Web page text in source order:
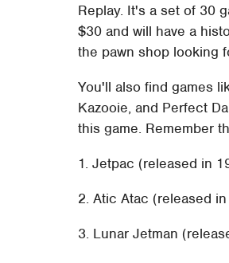
Replay. It's a set of 30
$30 and will have a
the pawn shop looking
You'll also find games
Kazooie, and Perfect
this game. Remember
1. Jetpac (released in
2. Atic Atac (released
3. Lunar Jetman